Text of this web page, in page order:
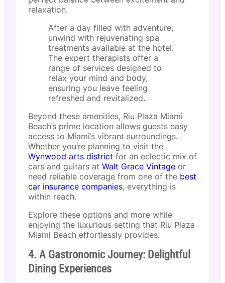
relaxation.
After a day filled with adventure,
unwind with rejuvenating spa
treatments available at the hotel.
The expert therapists offer a
range of services designed to
relax your mind and body,
ensuring you leave feeling
refreshed and revitalized.
Beyond these amenities, Riu Plaza Miami
Beach’s prime location allows guests easy
access to Miami’s vibrant surroundings.
Whether you’re planning to visit the
Wynwood arts district for an eclectic mix of
cars and guitars at Walt Grace Vintage or
need reliable coverage from one of the best
car insurance companies, everything is
within reach.
Explore these options and more while
enjoying the luxurious setting that Riu Plaza
Miami Beach effortlessly provides.
4. A Gastronomic Journey: Delightful
Dining Experiences